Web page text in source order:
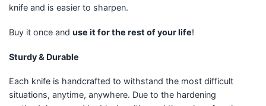
knife and is easier to sharpen.
Buy it once and use it for the rest of your life!
Sturdy & Durable
Each knife is handcrafted to withstand the most difficult
situations, anytime, anywhere. Due to the hardening